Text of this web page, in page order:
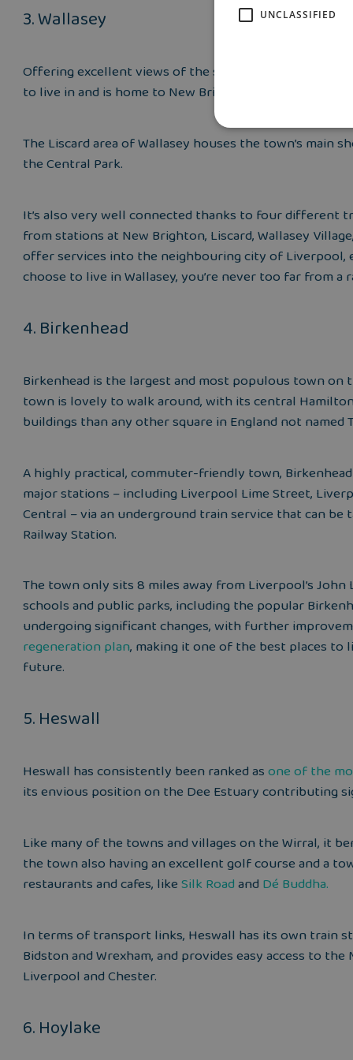
3. Wallasey
Offering excellent views of the surrounding Welsh
to live in and is home to New Brighton, known for its
The Liscard area of Wallasey houses the town’s main
the Central Park.
It’s also very well connected thanks to four different
from stations at New Brighton, Liscard, Wallasey
offer services into the neighbouring city of
choose to live in Wallasey, you’re never too far from a
4. Birkenhead
Birkenhead is the largest and most populous town on
town is lovely to walk around, with its central
buildings than any other square in England not named
A highly practical, commuter-friendly town,
major stations – including Liverpool Lime Street,
Central – via an underground train service that can be
Railway Station.
The town only sits 8 miles away from Liverpool’s
schools and public parks, including the popular
undergoing significant changes, with further
regeneration plan, making it one of the best places
future.
5. Heswall
Heswall has consistently been ranked asone of the
its envious position on the Dee Estuary contributing
Like many of the towns and villages on the Wirral, it
the town also having an excellent golf course and a
restaurants and cafes, likeSilk Roadand Dé Buddha.
In terms of transport links, Heswall has its own train
Bidston and Wrexham, and provides easy access to
Liverpool and Chester.
6. Hoylake
UNCLASSIFIED